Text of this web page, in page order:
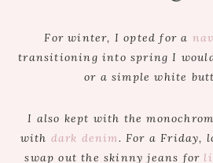
For winter, I opted for a
transitioning into spring I
or a simple white
I also kept with the
with dark denim. For a Friday,
swap out the skinny jeans for